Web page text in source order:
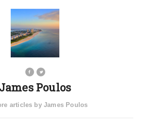
James Poulos
articles by James Poulos